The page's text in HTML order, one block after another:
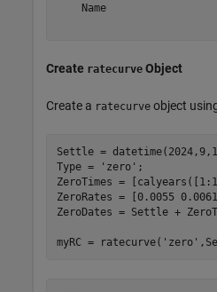
    Name
Create ratecurve Object
Create a ratecurve object
Settle =
Type =
'zero' ;
ZeroTimes =
ZeroRates = [0.0055
ZeroDates = Settle +
myRC = ratecurve( 'zero'